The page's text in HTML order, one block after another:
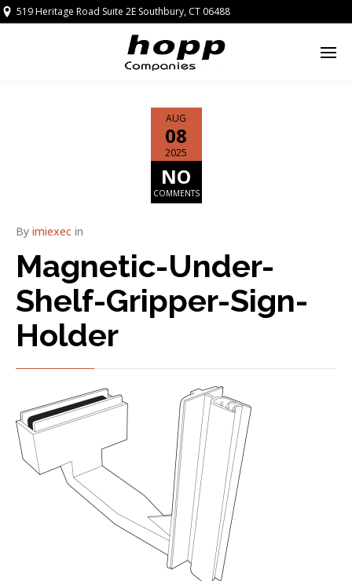
519 Heritage Road Suite 2E Southbury, CT 06488
AUG
08
2025
NO
COMMENTS
By imiexec in
Magnetic-Under-
Shelf-Gripper-Sign-
Holder